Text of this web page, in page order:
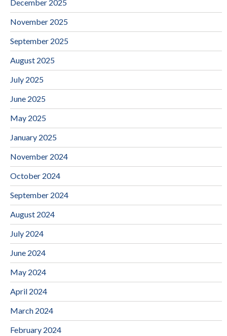
December 2025
November 2025
September 2025
August 2025
July 2025
June 2025
May 2025
January 2025
November 2024
October 2024
September 2024
August 2024
July 2024
June 2024
May 2024
April 2024
March 2024
February 2024